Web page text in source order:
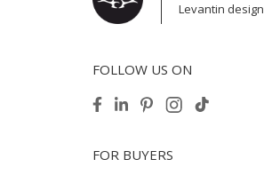
Levantin design
FOLLOW US ON
FOR BUYERS